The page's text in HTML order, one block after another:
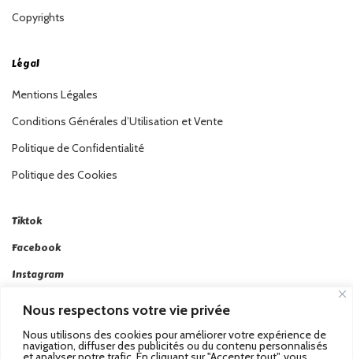
Nous respectons votre vie privée
Nous utilisons des cookies pour améliorer votre expérience de
navigation, diffuser des publicités ou du contenu personnalisés
Copyrights
Légal
Mentions Légales
Conditions Générales d’Utilisation et Vente
Politique de Confidentialité
Politique des Cookies
Tiktok
Facebook
Instagram
Twitter